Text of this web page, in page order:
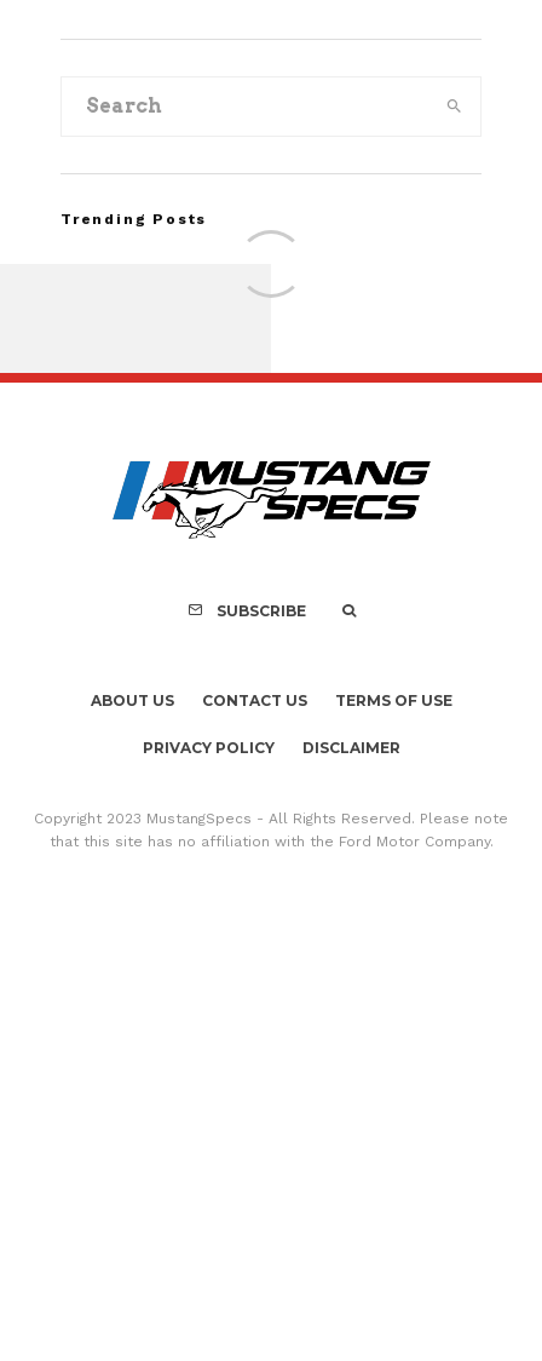
Trending Posts
FOR SALE: 1968
SUBSCRIBE
ABOUT US CONTACT US TERMS OF USE
PRIVACY POLICY DISCLAIMER
Copyright 2023 MustangSpecs - All Rights Reserved. Please note
that this site has no affiliation with the Ford Motor Company.